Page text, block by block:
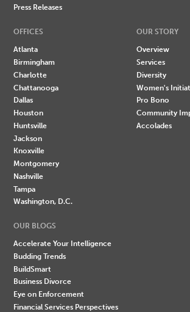
Press Releases
OFFICES
Atlanta
Birmingham
Charlotte
Chattanooga
Dallas
Houston
Huntsville
Jackson
Knoxville
Montgomery
Nashville
Tampa
Washington, D.C.
OUR STORY
Overview
Services
Diversity
Women's
Pro Bono
Community
Accolades
OUR BLOGS
Accelerate Your Intelligence
Budding Trends
BuildSmart
Business Divorce
Eye on Enforcement
Financial Services Perspectives